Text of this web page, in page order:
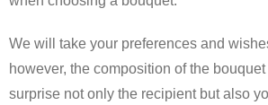
We will take your preferences and
however, the composition of the
surprise not only the recipient but also